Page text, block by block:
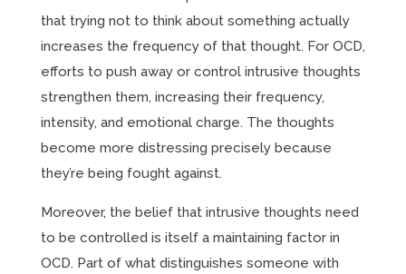
that trying not to think about something actually
increases the frequency of that thought. For OCD,
efforts to push away or control intrusive thoughts
strengthen them, increasing their frequency,
intensity, and emotional charge. The thoughts
become more distressing precisely because
they’re being fought against.
Moreover, the belief that intrusive thoughts need
to be controlled is itself a maintaining factor in
OCD. Part of what distinguishes someone with